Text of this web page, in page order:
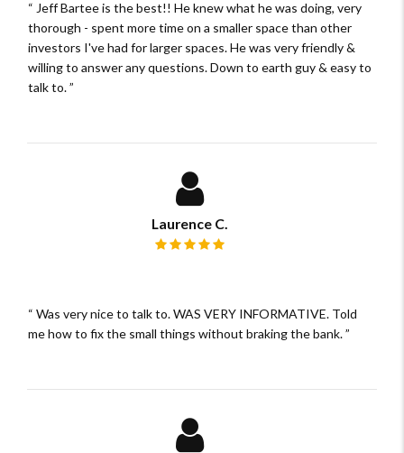
Jeff Bartee is the best!! He knew what he was doing, very
thorough - spent more time on a smaller space than other
investors I've had for larger spaces. He was very friendly &
willing to answer any questions. Down to earth guy & easy to
talk to.
Was very nice to talk to. WAS VERY INFORMATIVE. Told
me how to fix the small things without braking the bank.
Laurence C.